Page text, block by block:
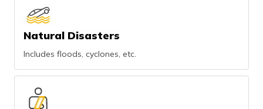
Natural Disasters
Includes floods, cyclones, etc.